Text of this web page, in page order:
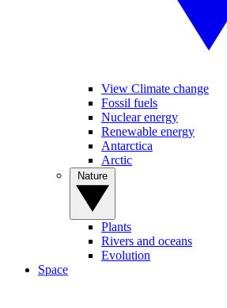
View Climate change
Fossil fuels
Nuclear energy
Renewable energy
Antarctica
Arctic
Plants
Rivers and oceans
Evolution
Space